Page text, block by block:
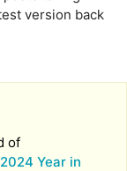
version back
of
Year in